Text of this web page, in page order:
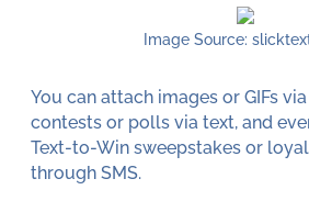
Image Source:
You can attach images or GIFs
contests or polls via text, and
Text-to-Win sweepstakes or
through SMS.